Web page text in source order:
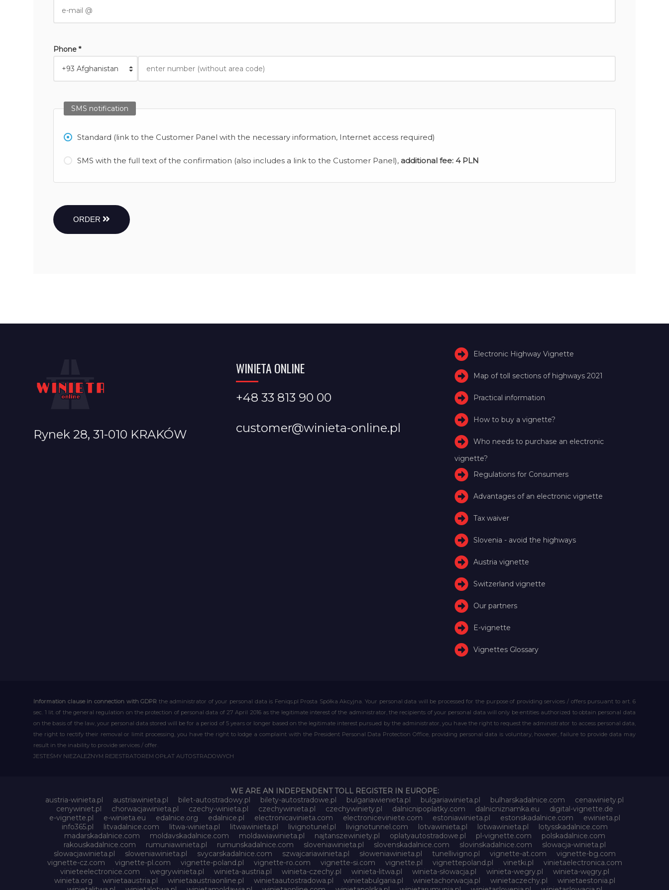
Phone *
SMS notification
Standard (link to the Customer Panel with the necessary information, Internet access required)
SMS with the full text of the confirmation (also includes a link to the Customer Panel), additional fee: 4 PLN
ORDER
Rynek 28, 31-010 KRAKÓW
WINIETA ONLINE
+48 33 813 90 00
customer@winieta-online.pl
Electronic Highway Vignette
Map of toll sections of highways 2021
Practical information
How to buy a vignette?
Who needs to purchase an electronic
vignette?
Regulations for Consumers
Advantages of an electronic vignette
Tax waiver
Slovenia - avoid the highways
Austria vignette
Switzerland vignette
Our partners
E-vignette
Vignettes Glossary
Information clause in connection with GDPR the administrator of your personal data is Feniqs.pl Prosta Spółka Akcyjna. Your personal data will be processed for the purpose of providing services / offers pursuant to art. 6
sec. 1 lit. of the general regulation on the protection of personal data of 27 April 2016 as the legitimate interest of the administrator, the recipients of your personal data will only be entities authorized to obtain personal data
on the basis of the law, your personal data stored will be for a period of 5 years or longer based on the legitimate interest pursued by the administrator, you have the right to request the administrator to access personal data,
the right to rectify their removal or limit processing, you have the right to lodge a complaint with the President Personal Data Protection Office, providing personal data is voluntary, however, failure to provide data may
result in the inability to provide services / offer.
JESTEŚMY NIEZALEŻNYM REJESTRATOREM OPŁAT AUTOSTRADOWYCH
WE ARE AN INDEPENDENT TOLL REGISTER IN EUROPE:
austria-winieta.pl
austriawinieta.pl bilet-autostradowy.pl bilety-autostradowe.pl bulgariawienieta.pl bulgariawinieta.pl bulharskadalnice.com
cenawiniety.pl
cenywiniet.pl
chorwacjawinieta.pl czechy-winieta.pl czechywinieta.pl czechywiniety.pl dalnicnipoplatky.com dalnicniznamka.eu
digital-vignette.de
e-vignette.pl
e-winieta.eu edalnice.org edalnice.pl electronicavinieta.com electroniceviniete.com estoniawinieta.pl estonskadalnice.com
ewinieta.pl
info365.pl
litvadalnice.com litwa-winieta.pl litwawinieta.pl livignotunel.pl livignotunnel.com lotvawinieta.pl lotwawinieta.pl
lotysskadalnice.com
madarskadalnice.com
moldavskadalnice.com moldawiawinieta.pl najtanszewiniety.pl oplatyautostradowe.pl pl-vignette.com
polskadalnice.com
rakouskadalnice.com
rumuniawinieta.pl rumunskadalnice.com sloveniawinieta.pl slovenskadalnice.com slovinskadalnice.com
slowacja-winieta.pl
slowacjawinieta.pl
sloweniawinieta.pl svycarskadalnice.com szwajcariawinieta.pl słoweniawinieta.pl tunellivigno.pl vignette-at.com
vignette-bg.com
vignette-cz.com
vignette-pl.com vignette-poland.pl vignette-ro.com vignette-si.com vignette.pl vignettepoland.pl vinetki.pl
vinietaelectronica.com
vinieteelectronice.com
wegrywinieta.pl winieta-austria.pl winieta-czechy.pl winieta-litwa.pl winieta-słowacja.pl winieta-wegry.pl
winieta-węgry.pl
winieta.org
winietaaustria.pl winietaaustriaonline.pl winietaautostradowa.pl winietabulgaria.pl winietachorwacja.pl winietaczechy.pl
winietaestonia.pl